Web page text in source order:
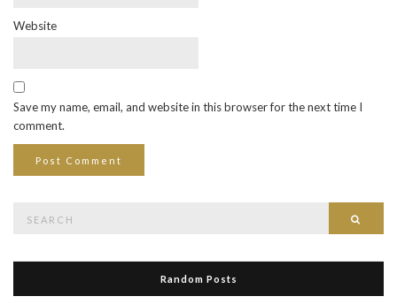
Website
Save my name, email, and website in this browser for the next time I
comment.
for:
Random Posts